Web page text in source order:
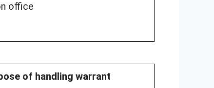
office
of handling warrant